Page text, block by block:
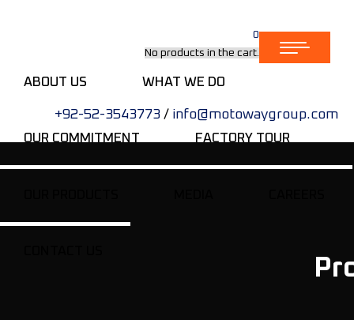
0
No products in the cart.
ABOUT US WHAT WE DO
OUR COMMITMENT FACTORY TOUR
+92-52-3543773 / info@motowaygroup.com